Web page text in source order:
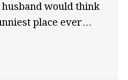
would think
place ever…